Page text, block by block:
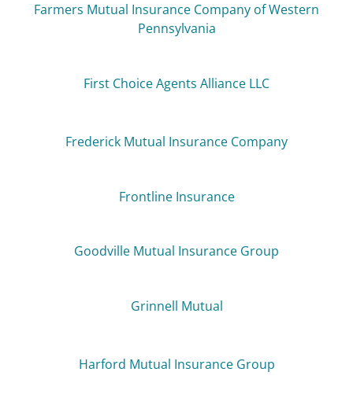
Farmers Mutual Insurance Company of Western
Pennsylvania
First Choice Agents Alliance LLC
Frederick Mutual Insurance Company
Frontline Insurance
Goodville Mutual Insurance Group
Grinnell Mutual
Harford Mutual Insurance Group